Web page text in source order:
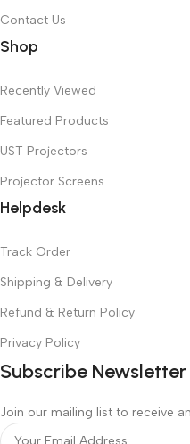
Contact Us
Shop
Recently Viewed
Featured Products
UST Projectors
Projector Screens
Helpdesk
Track Order
Shipping & Delivery
Refund & Return Policy
Privacy Policy
Subscribe Newsletter
Join our mailing list to receive